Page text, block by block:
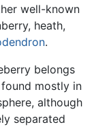
well-known
heath,
.
belongs
mostly in
although
separated